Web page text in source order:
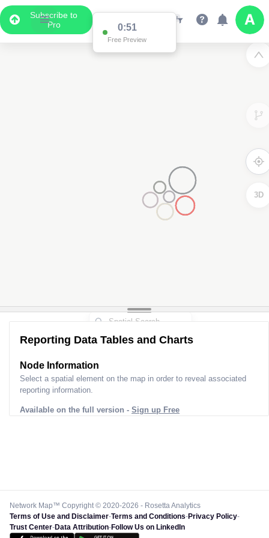
Subscribe to
Pro
0:51
Free Preview
3D
Reporting Data Tables and Charts
Node Information
Select a spatial element on the map in order to reveal associated
reporting information.
Available on the full version - Sign up Free
Network Map™ Copyright © 2020-2026 - Rosetta Analytics
Terms of Use and Disclaimer-Terms and Conditions-Privacy Policy-
Trust Center-Data Attribution-Follow Us on LinkedIn